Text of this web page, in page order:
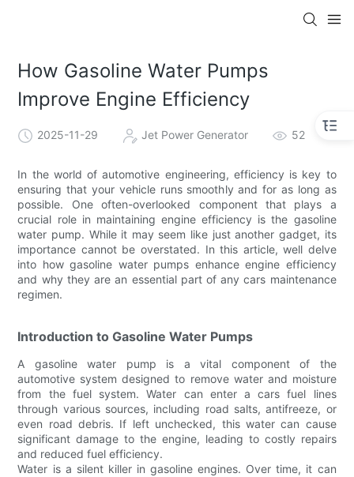
How Gasoline Water Pumps
Improve Engine Efficiency
2025-11-29 Jet Power Generator 52
In the world of automotive engineering, efficiency is key to
ensuring that your vehicle runs smoothly and for as long as
possible. One often-overlooked component that plays a
crucial role in maintaining engine efficiency is the gasoline
water pump. While it may seem like just another gadget, its
importance cannot be overstated. In this article, well delve
into how gasoline water pumps enhance engine efficiency
and why they are an essential part of any cars maintenance
regimen.
Introduction to Gasoline Water Pumps
A gasoline water pump is a vital component of the
automotive system designed to remove water and moisture
from the fuel system. Water can enter a cars fuel lines
through various sources, including road salts, antifreeze, or
even road debris. If left unchecked, this water can cause
significant damage to the engine, leading to costly repairs
and reduced fuel efficiency.
Water is a silent killer in gasoline engines. Over time, it can